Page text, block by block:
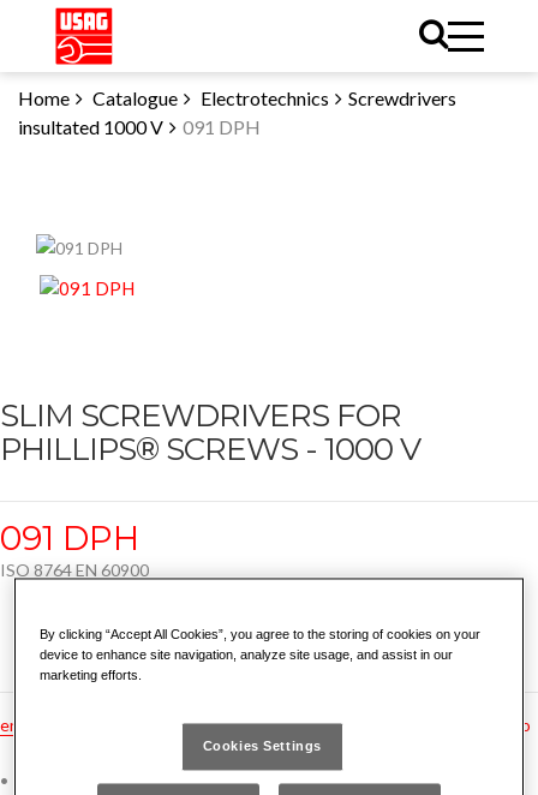
Home Catalogue Electrotechnics
Screwdrivers
insultated 1000 V
091 DPH
SLIM SCREWDRIVERS FOR
PHILLIPS® SCREWS - 1000 V
091 DPH
ISO 8764 EN 60900
en ru no es nl gr ro
• Thin blade sheath that do not increases shaft diameter
By clicking “Accept All Cookies”, you agree to the storing of cookies on your
device to enhance site navigation, analyze site usage, and assist in our
marketing efforts.
Cookies Settings